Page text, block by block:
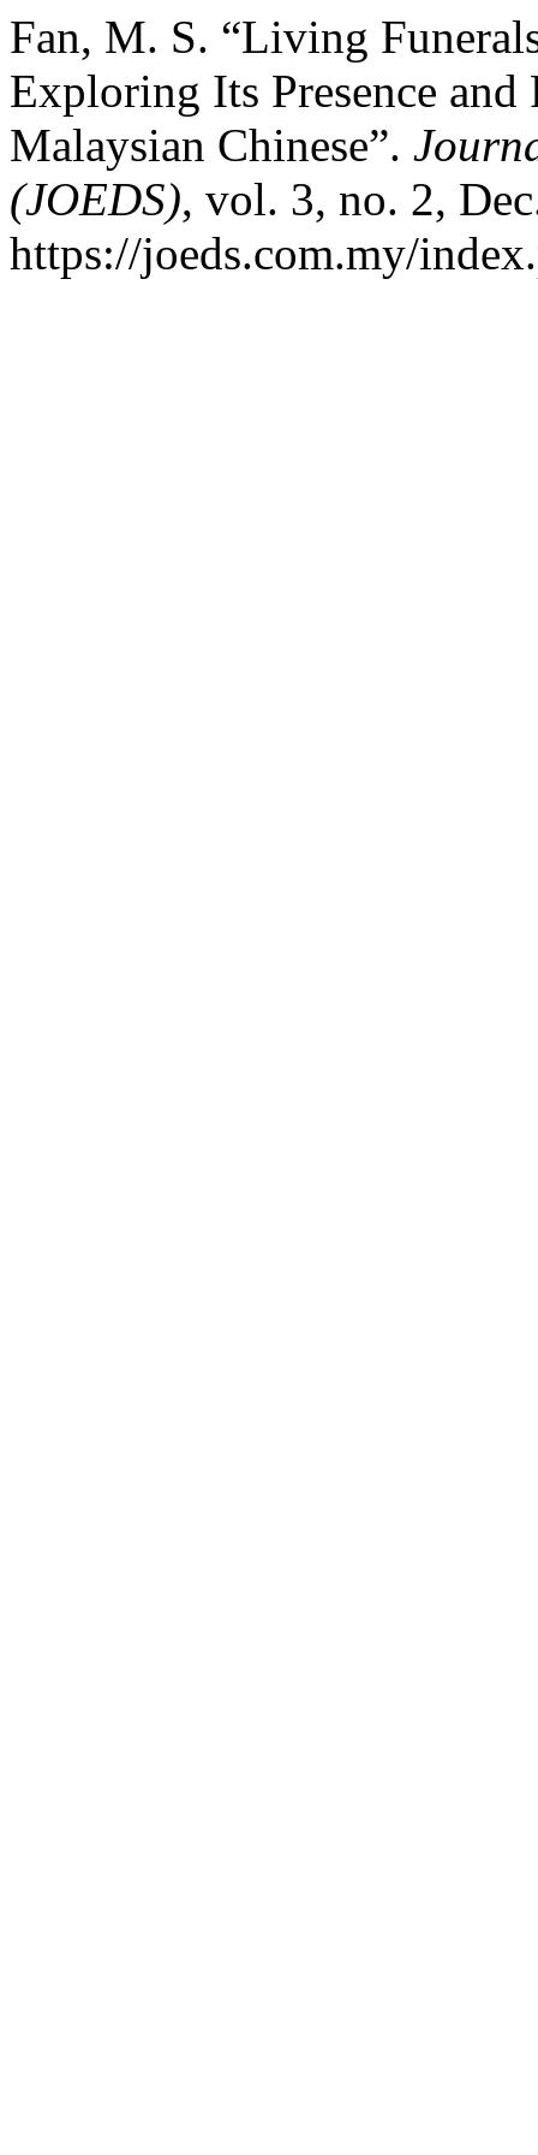
Fan, M. S. “Living
Exploring Its Presence
Malaysian Chinese”.
(JOEDS), vol. 3, no. 2,
https://joeds.com.my/